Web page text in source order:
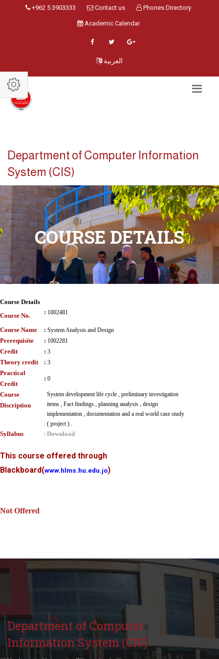
+962 5 3903333 Contact us Phones Directory
Academic Calendar
العربية
Department of Computer Information
System (CIS)
COURSE DETAILS
Course Details
Course No.
: 1002481
Course Name : System Analysis and Design
Prerequisite : 1002281
Credit : 3
Theory credit : 3
Practical
Credit
: 0
Course
Discription
:
System development life cycle , preliminary investigation
items , Fact findings , planning analysis , design
implementation , documentation and a real world case study
( project ) .
Syllabus : Download
This course offered through
Blackboard(www.hlms.hu.edu.jo)
Not Offered
Department of Computer
Information System (CIS)